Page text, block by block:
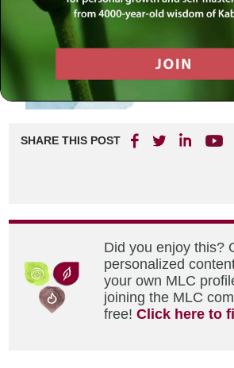
SHARE THIS POST
Did you enjoy this?
personalized
your own MLC
joining the MLC
free!Click here to